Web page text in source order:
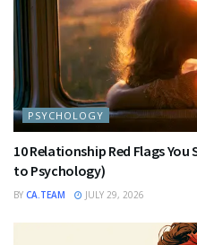
PSYCHOLOGY
10 Relationship Red Flags
to Psychology)
BY CA.TEAM JULY 29, 2026